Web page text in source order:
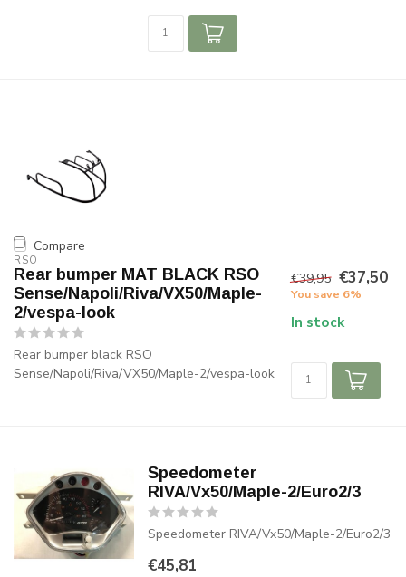
Compare
RSO
Rear bumper MAT BLACK RSO
Sense/Napoli/Riva/VX50/Maple-
2/vespa-look
Rear bumper black RSO
Sense/Napoli/Riva/VX50/Maple-2/vespa-look
€39,95 €37,50
You save 6%
In stock
Speedometer
RIVA/Vx50/Maple-2/Euro2/3
Speedometer RIVA/Vx50/Maple-2/Euro2/3
€45,81